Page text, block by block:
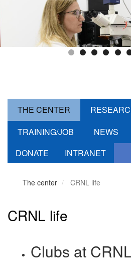
THE CENTER
TRAINING/JOB
NEWS
DONATE
INTRANET
The center CRNL life
CRNL life
Clubs at CRNL